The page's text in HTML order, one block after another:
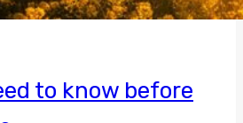
to know before